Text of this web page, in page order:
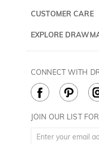
About Us
Terms &
Cookie Policy
CUSTOMER CARE
Shipping &
How to Care
EXPLORE
Golf Balls
Golf Ball Markers
Divot Tools
Golf Towels
JOIN OUR LIST
CONNECT WITH